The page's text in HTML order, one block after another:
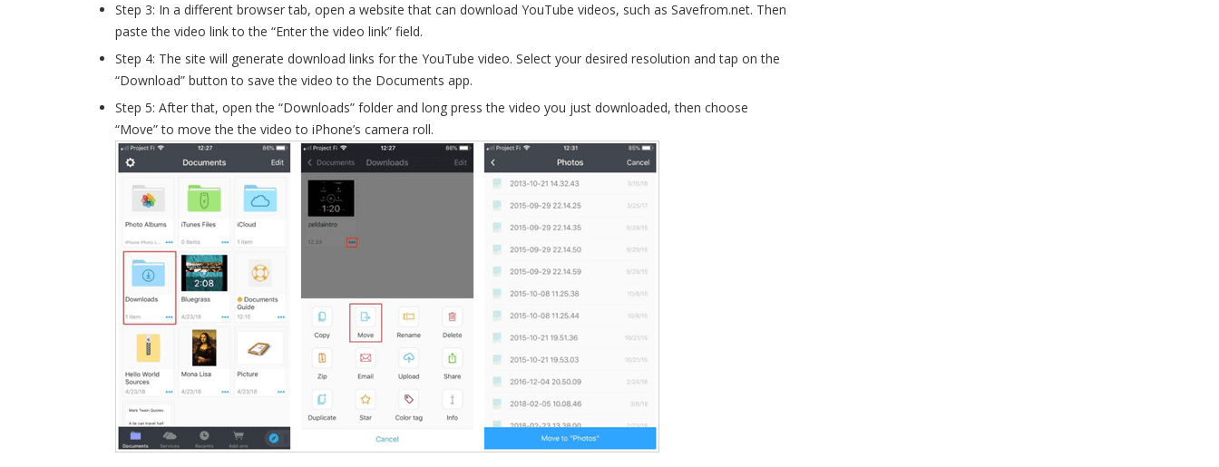
Step 3: In a different browser tab, open a website that can download YouTube videos, such as Savefrom.net. Then
paste the video link to the “Enter the video link” field.
Step 4: The site will generate download links for the YouTube video. Select your desired resolution and tap on the
“Download” button to save the video to the Documents app.
Step 5: After that, open the “Downloads” folder and long press the video you just downloaded, then choose
“Move” to move the the video to iPhone’s camera roll.